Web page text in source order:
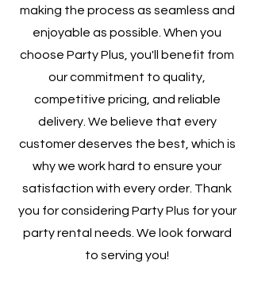
making the process as seamless and
enjoyable as possible. When you
choose Party Plus, you'll benefit from
our commitment to quality,
competitive pricing, and reliable
delivery. We believe that every
customer deserves the best, which is
why we work hard to ensure your
satisfaction with every order. Thank
you for considering Party Plus for your
party rental needs. We look forward
to serving you!